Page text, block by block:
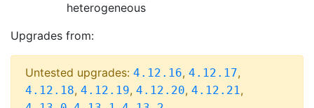
heterogeneous
Upgrades from:
Untested upgrades: 4.12.16, 4.12.17,
4.12.18, 4.12.19, 4.12.20, 4.12.21,